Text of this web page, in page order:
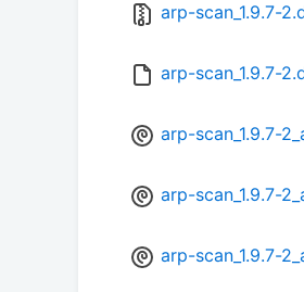
arp-scan_1.9.7-
arp-scan_1.9.7-
arp-scan_1.9.7-
arp-scan_1.9.7-
arp-scan_1.9.7-